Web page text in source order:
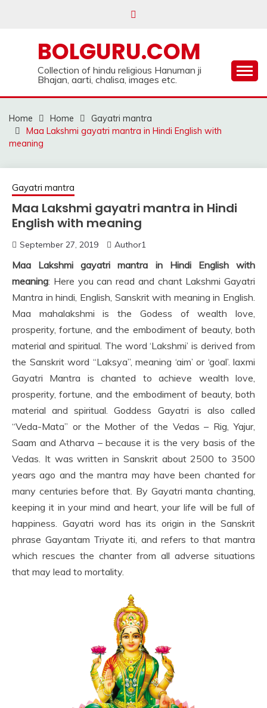
BOLGURU.COM
Collection of hindu religious Hanuman ji
Bhajan, aarti, chalisa, images etc.
Home Home
Gayatri mantra
Maa Lakshmi gayatri mantra in Hindi English with
meaning
Gayatri mantra
Maa Lakshmi gayatri mantra in Hindi
English with meaning
September 27, 2019 Author1
Maa Lakshmi gayatri mantra in Hindi English with
meaning: Here you can read and chant Lakshmi Gayatri
Mantra in hindi, English, Sanskrit with meaning in English.
Maa mahalakshmi is the Godess of wealth love,
prosperity, fortune, and the embodiment of beauty, both
material and spiritual. The word ‘Lakshmi’ is derived from
the Sanskrit word “Laksya”, meaning ‘aim’ or ‘goal’. laxmi
Gayatri Mantra is chanted to achieve wealth love,
prosperity, fortune, and the embodiment of beauty, both
material and spiritual. Goddess Gayatri is also called
“Veda-Mata” or the Mother of the Vedas – Rig, Yajur,
Saam and Atharva – because it is the very basis of the
Vedas. It was written in Sanskrit about 2500 to 3500
years ago and the mantra may have been chanted for
many centuries before that. By Gayatri manta chanting,
keeping it in your mind and heart, your life will be full of
happiness. Gayatri word has its origin in the Sanskrit
phrase Gayantam Triyate iti, and refers to that mantra
which rescues the chanter from all adverse situations
that may lead to mortality.